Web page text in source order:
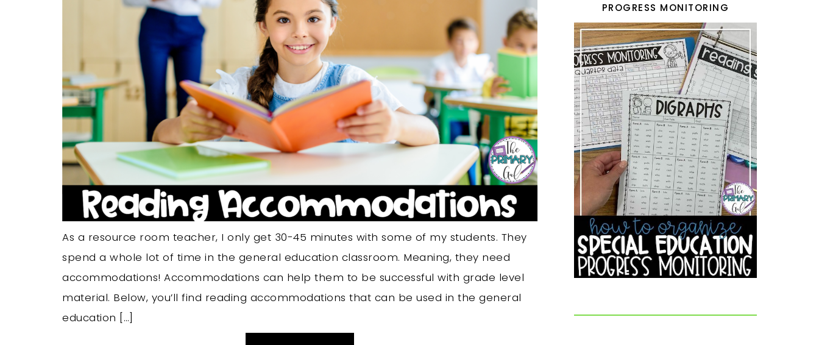
As a resource room teacher, I only get 30-45 minutes with some of my students. They
spend a whole lot of time in the general education classroom. Meaning, they need
accommodations! Accommodations can help them to be successful with grade level
material. Below, you’ll find reading accommodations that can be used in the general
education […]
PROGRESS MONITORING